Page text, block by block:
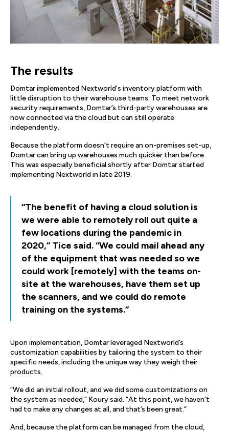
The results
Domtar implemented Nextworld's inventory platform with
little disruption to their warehouse teams. To meet network
security requirements, Domtar’s third-party warehouses are
now connected via the cloud but can still operate
independently.
Because the platform doesn’t require an on-premises set-up,
Domtar can bring up warehouses much quicker than before.
This was especially beneficial shortly after Domtar started
implementing Nextworld in late 2019.
“The benefit of having a cloud solution is
we were able to remotely roll out quite a
few locations during the pandemic in
2020,” Tice said. “We could mail ahead any
of the equipment that was needed so we
could work [remotely] with the teams on-
site at the warehouses, have them set up
the scanners, and we could do remote
training on the systems.”
Upon implementation, Domtar leveraged Nextworld’s
customization capabilities by tailoring the system to their
specific needs, including the unique way they weigh their
products.
“We did an initial rollout, and we did some customizations on
the system as needed,” Koury said. “At this point, we haven’t
had to make any changes at all, and that’s been great.”
And, because the platform can be managed from the cloud,